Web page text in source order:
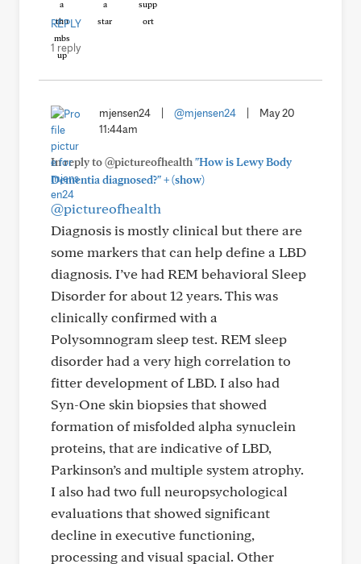
REPLY
1 reply
mjensen24 @mjensen24
May 20
11:44am
In reply to @pictureofhealth"How is Lewy Body
Dementia diagnosed?"+(show)
@pictureofhealth
Diagnosis is mostly clinical but there are
some markers that can help define a LBD
diagnosis. I’ve had REM behavioral Sleep
Disorder for about 12 years. This was
clinically confirmed with a
Polysomnogram sleep test. REM sleep
disorder had a very high correlation to
fitter development of LBD. I also had
Syn-One skin biopsies that showed
formation of misfolded alpha synuclein
proteins, that are indicative of LBD,
Parkinson’s and multiple system atrophy.
I also had two full neuropsychological
evaluations that showed significant
decline in executive functioning,
processing and visual spacial. Other